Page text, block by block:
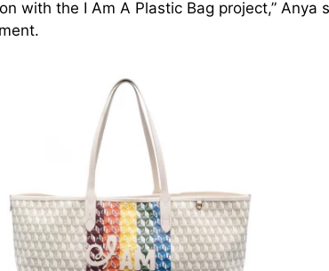
with the I Am A Plastic Bag project,” Anya